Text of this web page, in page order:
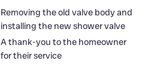
Removing the old valve body and
installing the new shower valve
A thank-you to the homeowner
for their service